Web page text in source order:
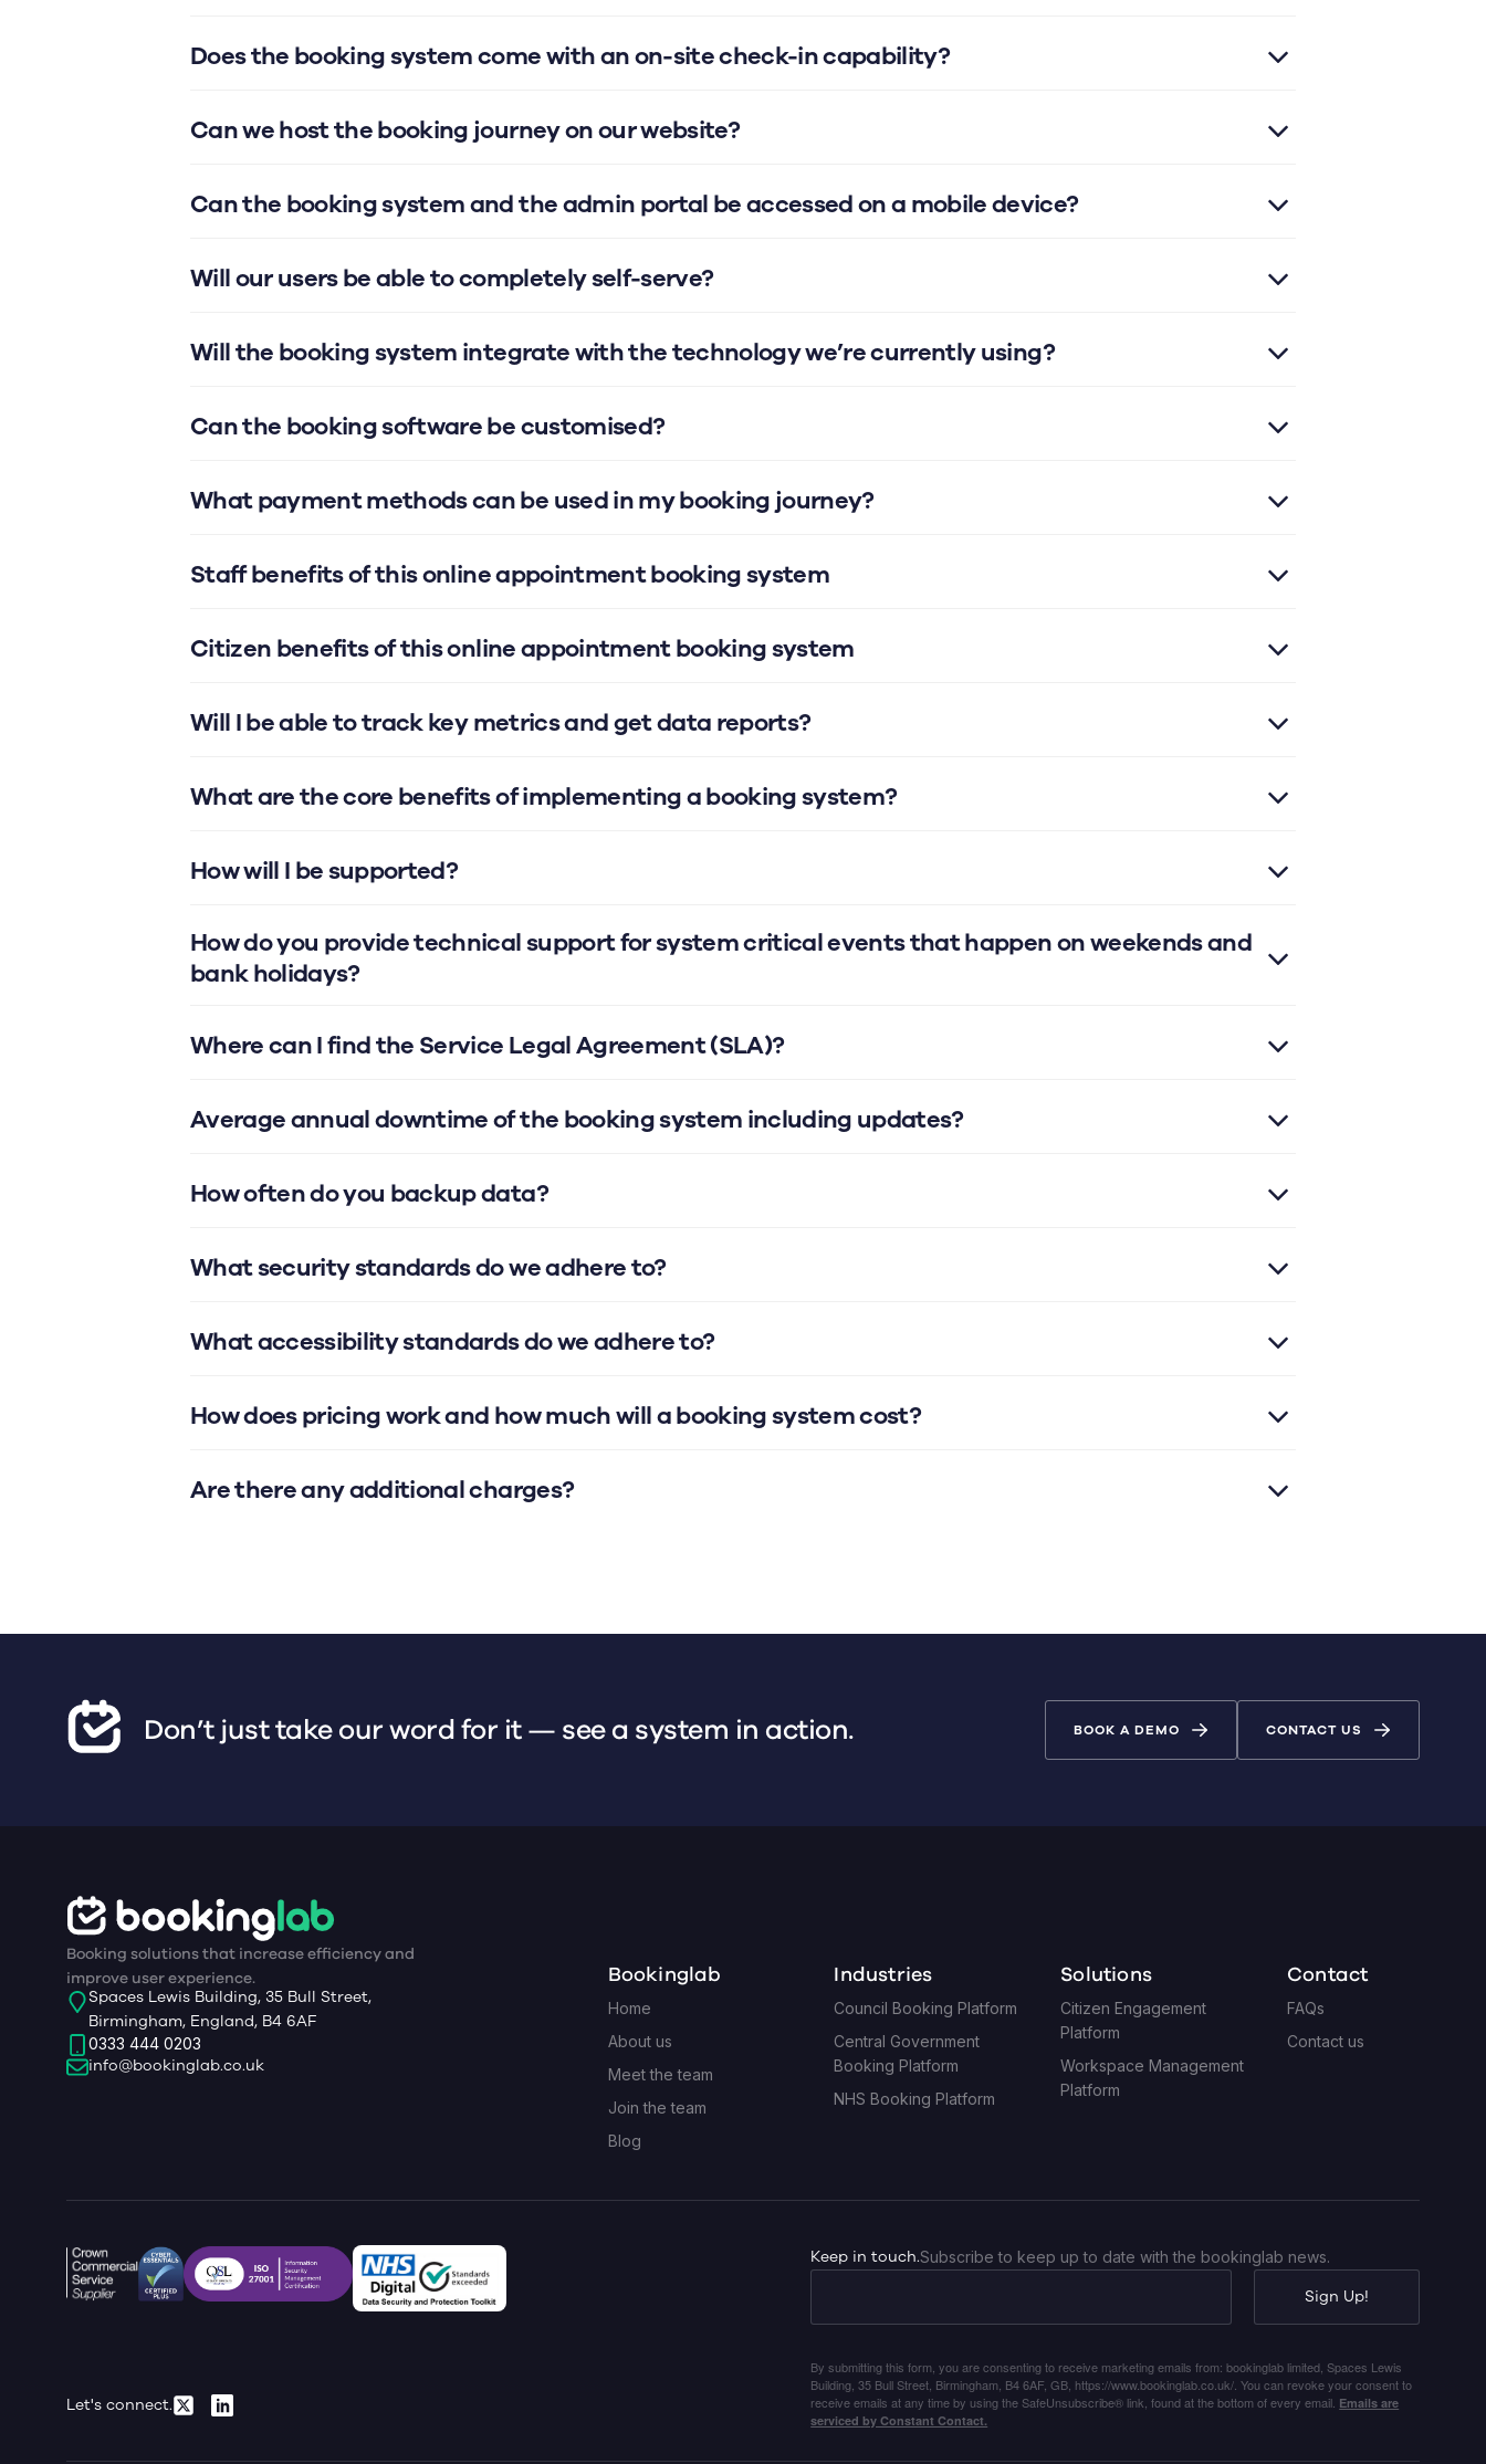
Does the booking system come with an on-site check-in capability?
Can we host the booking journey on our website?
Can the booking system and the admin portal be accessed on a mobile device?
Will our users be able to completely self-serve?
Will the booking system integrate with the technology we’re currently using?
Can the booking software be customised?
What payment methods can be used in my booking journey?
Staff benefits of this online appointment booking system
Citizen benefits of this online appointment booking system
Will I be able to track key metrics and get data reports?
What are the core benefits of implementing a booking system?
How will I be supported?
How do you provide technical support for system critical events that happen on weekends and
bank holidays?
Where can I find the Service Legal Agreement (SLA)?
Average annual downtime of the booking system including updates?
How often do you backup data?
What security standards do we adhere to?
What accessibility standards do we adhere to?
How does pricing work and how much will a booking system cost?
Are there any additional charges?
Don’t just take our word for it — see a system in action. BOOK A DEMO CONTACT US
Booking solutions that increase efficiency and
improve user experience.
Spaces Lewis Building, 35 Bull Street,
Birmingham, England, B4 6AF
0333 444 0203
info@bookinglab.co.uk
Bookinglab
Home
About us
Meet the team
Join the team
Blog
Industries
Council Booking Platform
Central Government
Booking Platform
NHS Booking Platform
Solutions
Citizen Engagement
Platform
Workspace Management
Platform
Contact
FAQs
Contact us
Let's connect.
Keep in touch.Subscribe to keep up to date with the bookinglab news.
By submitting this form, you are consenting to receive marketing emails from: bookinglab limited, Spaces Lewis
Building, 35 Bull Street, Birmingham, B4 6AF, GB, https://www.bookinglab.co.uk/. You can revoke your consent to
receive emails at any time by using the SafeUnsubscribe® link, found at the bottom of every email. Emails are
serviced by Constant Contact.
Sign Up!